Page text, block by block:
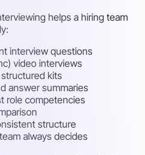
helps a hiring team
interview questions
video interviews
kits
answer summaries
role competencies
structure
always decides